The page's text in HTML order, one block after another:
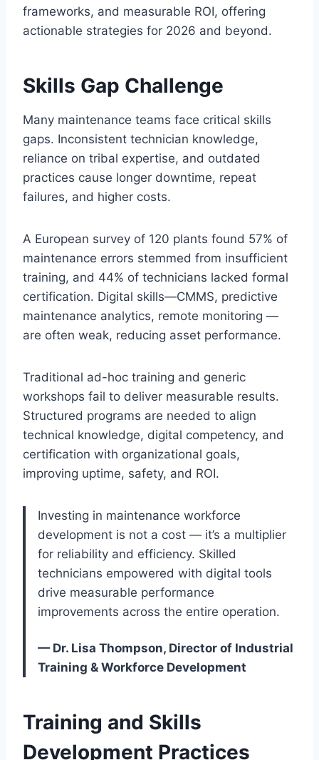
frameworks, and measurable ROI, offering
actionable strategies for 2026 and beyond.
Skills Gap Challenge
Many maintenance teams face critical skills
gaps. Inconsistent technician knowledge,
reliance on tribal expertise, and outdated
practices cause longer downtime, repeat
failures, and higher costs.
A European survey of 120 plants found 57% of
maintenance errors stemmed from insufficient
training, and 44% of technicians lacked formal
certification. Digital skills—CMMS, predictive
maintenance analytics, remote monitoring —
are often weak, reducing asset performance.
Traditional ad-hoc training and generic
workshops fail to deliver measurable results.
Structured programs are needed to align
technical knowledge, digital competency, and
certification with organizational goals,
improving uptime, safety, and ROI.
Investing in maintenance workforce
development is not a cost — it’s a multiplier
for reliability and efficiency. Skilled
technicians empowered with digital tools
drive measurable performance
improvements across the entire operation.
— Dr. Lisa Thompson, Director of Industrial
Training & Workforce Development
Training and Skills
Development Practices